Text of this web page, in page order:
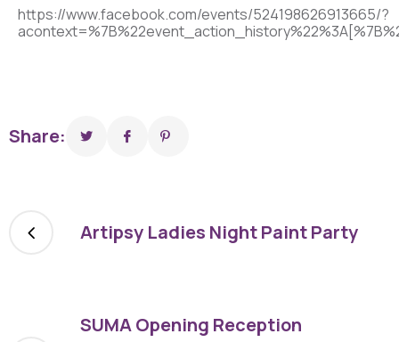
https://www.facebook.com/events/524198626913665/?
Share:
Artipsy Ladies Night Paint Party
SUMA Opening Reception